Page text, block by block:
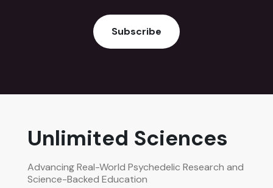
Subscribe
Unlimited Sciences
Advancing Real-World Psychedelic Research and
Science-Backed Education